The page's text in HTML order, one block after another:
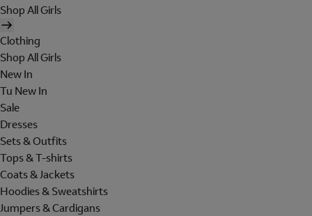
Shop All Girls
Clothing
Shop All Girls
New In
Tu New In
Sale
Dresses
Sets & Outfits
Tops & T-shirts
Coats & Jackets
Hoodies & Sweatshirts
Jumpers & Cardigans